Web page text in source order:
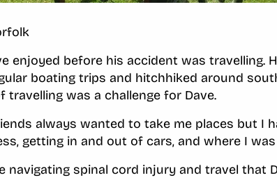
enjoyed before his accident was travelling.
boating trips and hitchhiked around
was a challenge for Dave.
always wanted to take me places but I
getting in and out of cars, and where I was
navigating spinal cord injury and travel that